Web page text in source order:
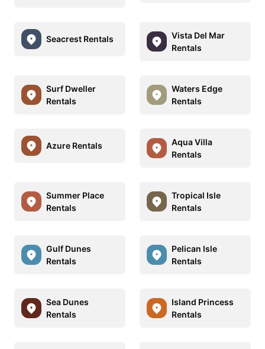
Seacrest Rentals
Vista Del Mar
Rentals
Surf Dweller
Rentals
Waters Edge
Rentals
Azure Rentals
Aqua Villa
Rentals
Summer Place
Rentals
Tropical Isle
Rentals
Gulf Dunes
Rentals
Pelican Isle
Rentals
Sea Dunes
Rentals
Island Princess
Rentals